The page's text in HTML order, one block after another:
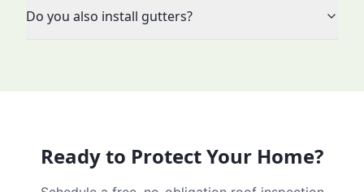
Do you also install gutters?
Ready to Protect Your Home?